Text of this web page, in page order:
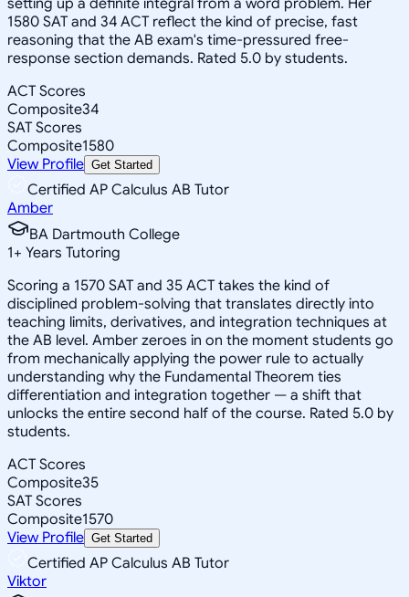
1580 SAT and 34 ACT reflect the kind of precise, fast
reasoning that the AB exam's time-pressured free-
response section demands. Rated 5.0 by students.
ACT Scores
Composite34
SAT Scores
Composite1580
View Profile Get Started
Certified AP Calculus AB Tutor
Amber
BA Dartmouth College
1+ Years Tutoring
Scoring a 1570 SAT and 35 ACT takes the kind of
disciplined problem-solving that translates directly into
teaching limits, derivatives, and integration techniques at
the AB level. Amber zeroes in on the moment students go
from mechanically applying the power rule to actually
understanding why the Fundamental Theorem ties
differentiation and integration together — a shift that
unlocks the entire second half of the course. Rated 5.0 by
students.
ACT Scores
Composite35
SAT Scores
Composite1570
View Profile Get Started
Certified AP Calculus AB Tutor
Viktor